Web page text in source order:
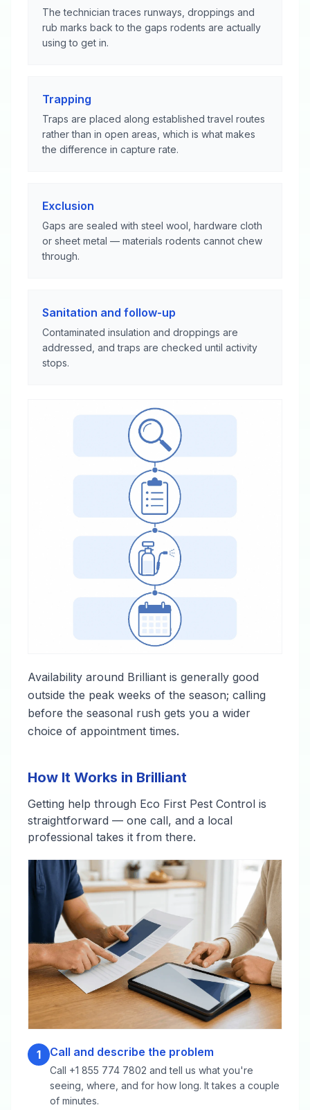
The technician traces runways, droppings and
rub marks back to the gaps rodents are actually
using to get in.
Trapping
Traps are placed along established travel routes
rather than in open areas, which is what makes
the difference in capture rate.
Exclusion
Gaps are sealed with steel wool, hardware cloth
or sheet metal — materials rodents cannot chew
through.
Sanitation and follow-up
Contaminated insulation and droppings are
addressed, and traps are checked until activity
stops.
Availability around Brilliant is generally good
outside the peak weeks of the season; calling
before the seasonal rush gets you a wider
choice of appointment times.
How It Works in Brilliant
Getting help through Eco First Pest Control is
straightforward — one call, and a local
professional takes it from there.
1 Call and describe the problem
Call +1 855 774 7802 and tell us what you're
seeing, where, and for how long. It takes a couple
of minutes.